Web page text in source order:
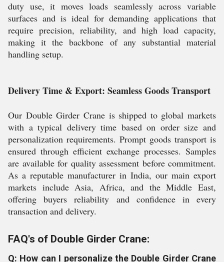
duty use, it moves loads seamlessly across variable
surfaces and is ideal for demanding applications that
require precision, reliability, and high load capacity,
making it the backbone of any substantial material
handling setup.
Delivery Time & Export: Seamless Goods Transport
Our Double Girder Crane is shipped to global markets
with a typical delivery time based on order size and
personalization requirements. Prompt goods transport is
ensured through efficient exchange processes. Samples
are available for quality assessment before commitment.
As a reputable manufacturer in India, our main export
markets include Asia, Africa, and the Middle East,
offering buyers reliability and confidence in every
transaction and delivery.
FAQ's of Double Girder Crane:
Q: How can I personalize the Double Girder Crane